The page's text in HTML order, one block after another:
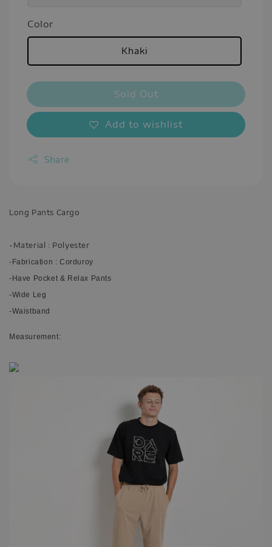
Color
Khaki
Sold Out
Add to wishlist
Share
Long Pants Cargo
-Material : Polyester
-Fabrication : Corduroy
-Have Pocket & Relax Pants
-Wide Leg
-Waistband
Measurement: